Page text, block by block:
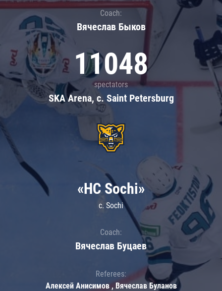
Coach:
Вячеслав Быков
11048
spectators
SKA Arena, c. Saint Petersburg
«HC Sochi»
c. Sochi
Coach:
Вячеслав Буцаев
Referees:
Алексей Анисимов , Вячеслав Буланов